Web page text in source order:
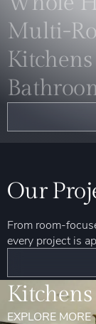
Multi-
Kitchens
Our
From room-
every project is
Kitchens
EXPLORE MORE